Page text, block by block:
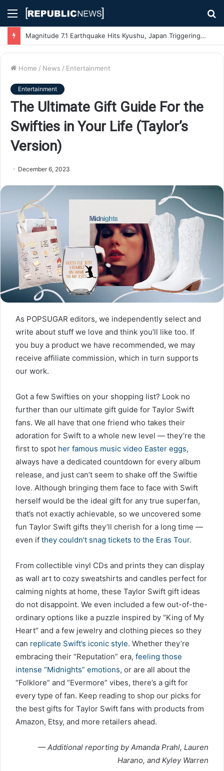
Menu
Magnitude 7.1 Earthquake Hits Kyushu, Japan Triggering Tsunami Advisories
Home / News / Entertainment
Entertainment
The Ultimate Gift Guide For the
Swifties in Your Life (Taylor’s
Version)
December 6, 2023
As POPSUGAR editors, we independently select and
write about stuff we love and think you’ll like too. If
you buy a product we have recommended, we may
receive affiliate commission, which in turn supports
our work.
Got a few Swifties on your shopping list? Look no
further than our ultimate gift guide for Taylor Swift
fans. We all have that one friend who takes their
adoration for Swift to a whole new level — they’re the
first to spot her famous music video Easter eggs,
always have a dedicated countdown for every album
release, and just can’t seem to shake off the Swiftie
love. Although bringing them face to face with Swift
herself would be the ideal gift for any true superfan,
that’s not exactly achievable, so we uncovered some
fun Taylor Swift gifts they’ll cherish for a long time —
even if they couldn’t snag tickets to the Eras Tour.
From collectible vinyl CDs and prints they can display
as wall art to cozy sweatshirts and candles perfect for
calming nights at home, these Taylor Swift gift ideas
do not disappoint. We even included a few out-of-the-
ordinary options like a puzzle inspired by “King of My
Heart” and a few jewelry and clothing pieces so they
can replicate Swift’s iconic style. Whether they’re
embracing their “Reputation” era, feeling those
intense “Midnights” emotions, or are all about the
“Folklore” and “Evermore” vibes, there’s a gift for
every type of fan. Keep reading to shop our picks for
the best gifts for Taylor Swift fans with products from
Amazon, Etsy, and more retailers ahead.
— Additional reporting by Amanda Prahl, Lauren
Harano, and Kyley Warren